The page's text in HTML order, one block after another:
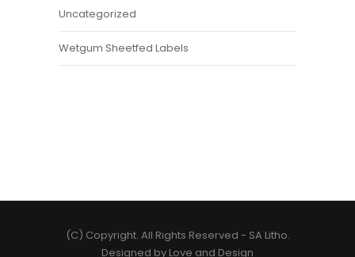
Uncategorized
Wetgum Sheetfed Labels
(C) Copyright. All Rights Reserved - SA Litho.
Designed by Love and Design